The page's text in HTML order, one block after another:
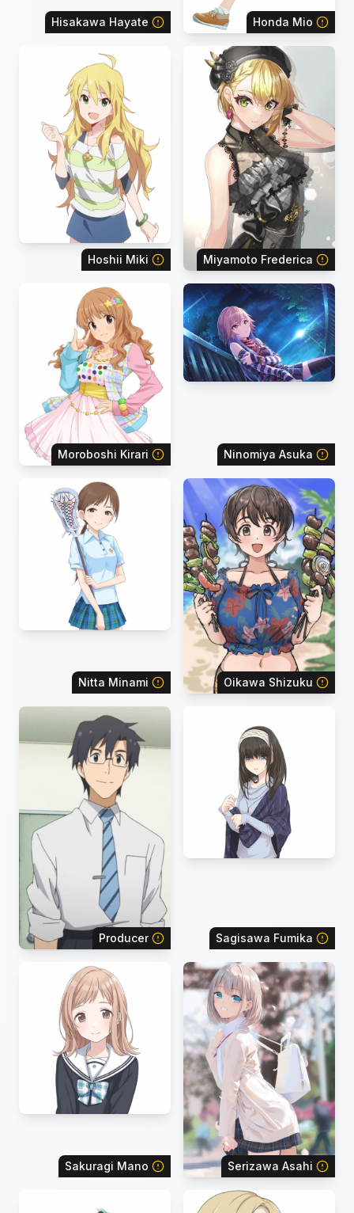
Hisakawa Hayate Honda Mio
Hoshii Miki Miyamoto Frederica
Moroboshi Kirari Ninomiya Asuka
Nitta Minami Oikawa Shizuku
Producer Sagisawa Fumika
Sakuragi Mano Serizawa Asahi